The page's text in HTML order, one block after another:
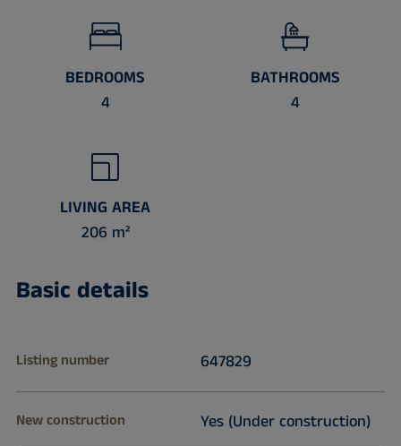
BEDROOMS
4
BATHROOMS
4
LIVING AREA
206 m²
Basic details
Listing number 647829
New construction Yes (Under construction)